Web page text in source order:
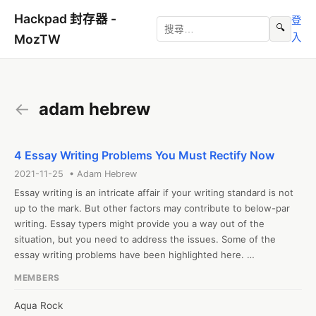
Hackpad 封存器 -
MozTW
🔍
登
入
← adam hebrew
4 Essay Writing Problems You Must Rectify Now
2021-11-25 • Adam Hebrew
Essay writing is an intricate affair if your writing standard is not
up to the mark. But other factors may contribute to below-par
writing. Essay typers might provide you a way out of the
situation, but you need to address the issues. Some of the
essay writing problems have been highlighted here.
skills. Students must develop skills that will help them
MEMBERS
Aqua Rock